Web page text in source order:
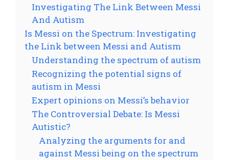
Investigating The Link Between Messi
And Autism
Is Messi on the Spectrum: Investigating
the Link between Messi and Autism
Understanding the spectrum of autism
Recognizing the potential signs of
autism in Messi
Expert opinions on Messi’s behavior
The Controversial Debate: Is Messi
Autistic?
Analyzing the arguments for and
against Messi being on the spectrum